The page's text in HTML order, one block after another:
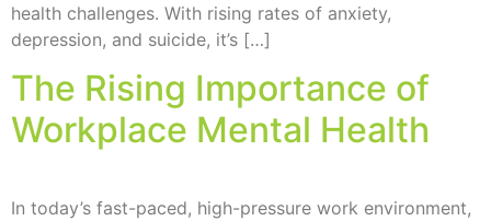
health challenges. With rising rates of anxiety,
depression, and suicide, it’s […]
The Rising Importance of
Workplace Mental Health
In today’s fast-paced, high-pressure work environment,